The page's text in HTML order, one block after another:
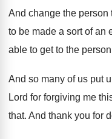
And change the person
to be made a sort of an
able to get to the person
And so many of us put
Lord for forgiving me
that. And thank you for